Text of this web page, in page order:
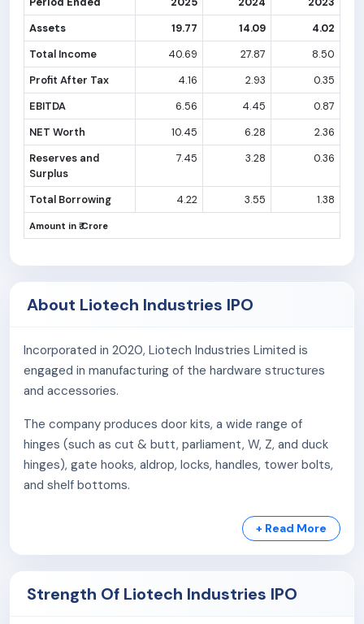
Assets
19.77 14.09
4.02
Total Income
40.69 27.87
8.50
Profit After Tax
4.16 2.93
0.35
EBITDA
6.56 4.45
0.87
NET Worth
10.45 6.28
2.36
Reserves and
Surplus
7.45 3.28 0.36
Total Borrowing 4.22 3.55 1.38
Amount in ₹ Crore
About Liotech Industries IPO
Incorporated in 2020, Liotech Industries Limited is
engaged in manufacturing of the hardware structures
and accessories.
The company produces door kits, a wide range of
hinges (such as cut & butt, parliament, W, Z, and duck
hinges), gate hooks, aldrop, locks, handles, tower bolts,
and shelf bottoms.
They offer over 150 distinct specifications catering to
various industries, including housing, infrastructure,
agriculture, automotive, electricity, cement, mining,
+ Read More
Strength Of Liotech Industries IPO